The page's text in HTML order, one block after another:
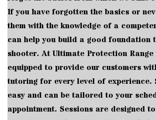
If you have forgotten the basics or
them with the knowledge of a
can help you build a good foundation
shooter. At Ultimate Protection Range
equipped to provide our customers
tutoring for every level of experience.
easy and can be tailored to your
appointment. Sessions are designed